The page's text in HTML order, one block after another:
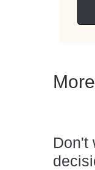
Don't